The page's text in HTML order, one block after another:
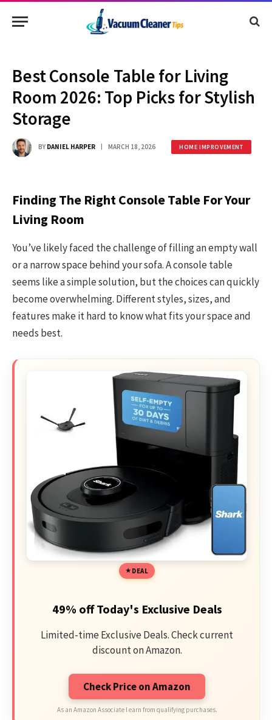
Best Console Table for Living
Room 2026: Top Picks for Stylish
Storage
BY DANIEL HARPER MARCH 18, 2026 HOME IMPROVEMENT
Finding The Right Console Table For Your
Living Room
You’ve likely faced the challenge of filling an empty wall
or a narrow space behind your sofa. A console table
seems like a simple solution, but the choices can quickly
become overwhelming. Different styles, sizes, and
features make it hard to know what fits your space and
needs best.
DEAL
49% off Today's Exclusive Deals
Limited-time Exclusive Deals. Check current
discount on Amazon.
Check Price on Amazon
As an Amazon Associate I earn from qualifying purchases.